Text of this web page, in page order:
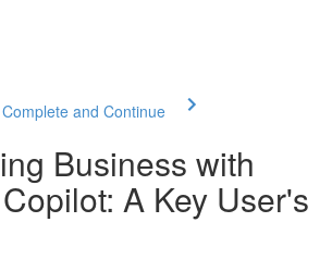
Complete and Continue
Business with
A Key User's